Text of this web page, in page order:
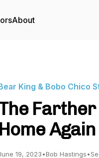
About
King & Bobo Chico
Home
19, 2023•Bob Hastings•